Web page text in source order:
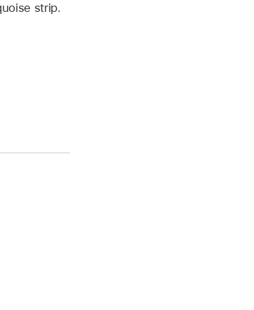
strip.